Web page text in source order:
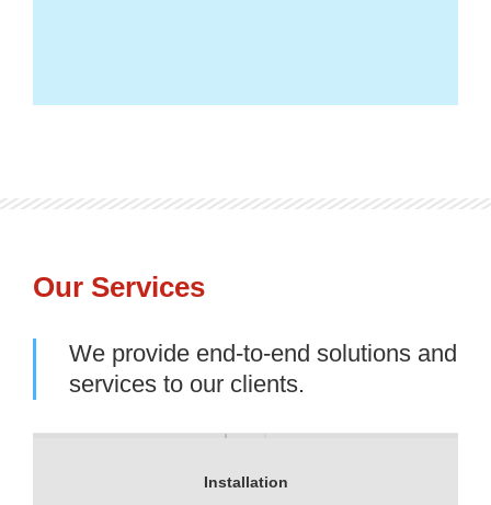
Our Services
We provide end-to-end solutions and
services to our clients.
Installation